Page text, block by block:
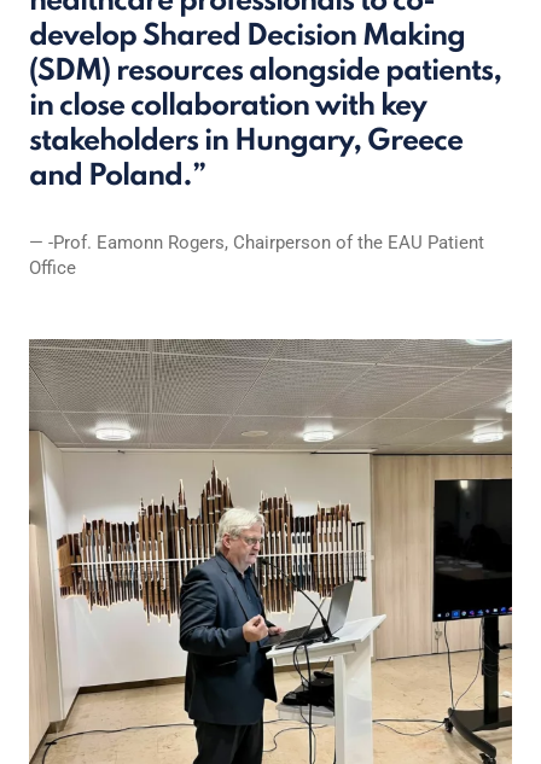
develop Shared Decision Making
(SDM) resources alongside patients,
in close collaboration with key
stakeholders in Hungary, Greece
and Poland.
-Prof. Eamonn Rogers, Chairperson of the EAU Patient
Office